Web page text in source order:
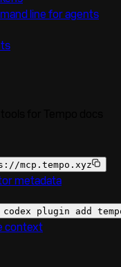
line for agents
mcp.tempo.xyz
metadata
plugin add
context